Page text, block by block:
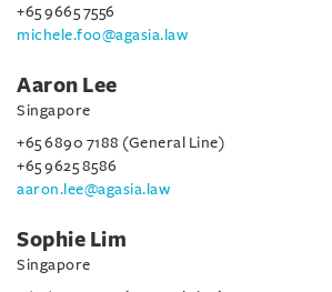
+65 9665 7556
michele.foo@agasia.law
Aaron Lee
Singapore
+65 6890 7188 (General Line)
+65 9625 8586
aaron.lee@agasia.law
Sophie Lim
Singapore